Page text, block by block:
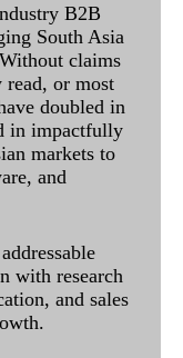
B2B
South Asia
claims
read, or most
doubled in
in impactfully
markets to
and
with research
and sales